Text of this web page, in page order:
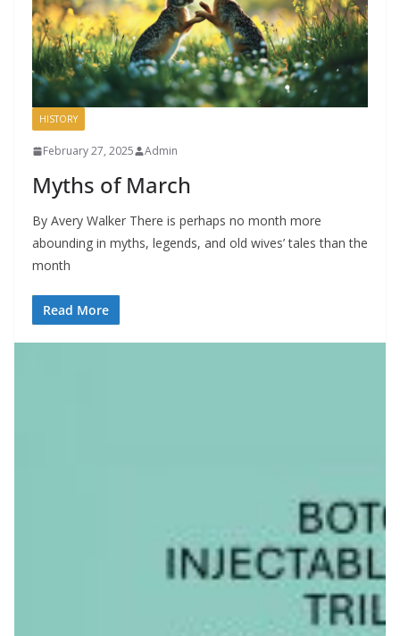
HISTORY
February 27, 2025 Admin
Myths of March
By Avery Walker There is perhaps no month more
abounding in myths, legends, and old wives’ tales than the
month
Read More